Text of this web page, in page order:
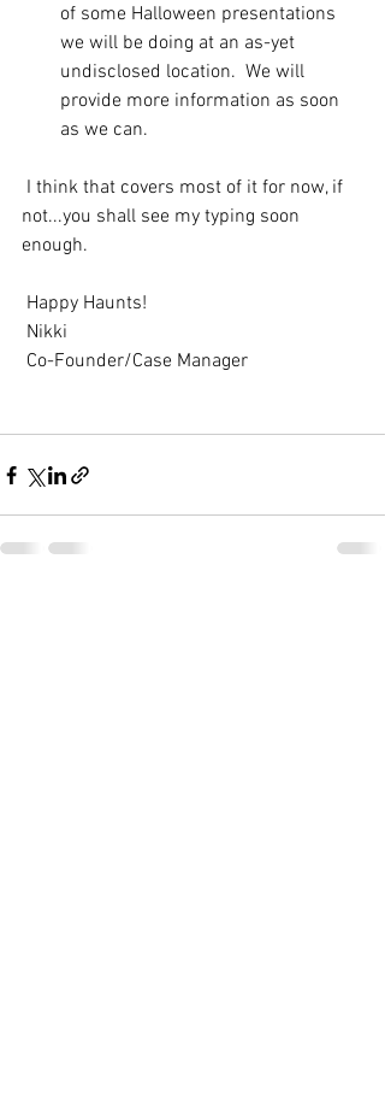
of some Halloween presentations
we will be doing at an as-yet
undisclosed location.  We will
provide more information as soon
as we can.
not...you shall see my typing soon
enough.
Happy Haunts!
Nikki
Co-Founder/Case Manager